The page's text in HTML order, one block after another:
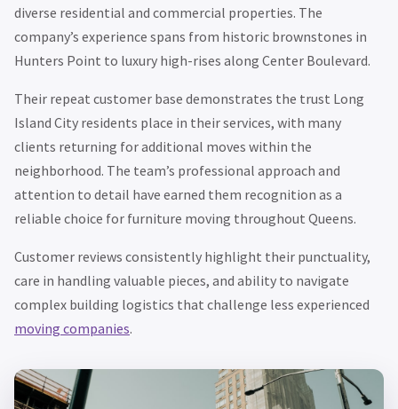
diverse residential and commercial properties. The
company’s experience spans from historic brownstones in
Hunters Point to luxury high-rises along Center Boulevard.
Their repeat customer base demonstrates the trust Long
Island City residents place in their services, with many
clients returning for additional moves within the
neighborhood. The team’s professional approach and
attention to detail have earned them recognition as a
reliable choice for furniture moving throughout Queens.
Customer reviews consistently highlight their punctuality,
care in handling valuable pieces, and ability to navigate
complex building logistics that challenge less experienced
moving companies.